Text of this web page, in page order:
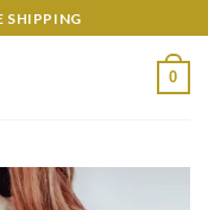
SHIPPING
0